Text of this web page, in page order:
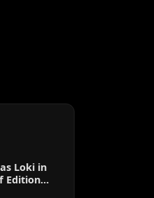
Loki in
Edition